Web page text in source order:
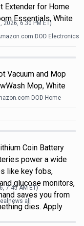
Extender for Home
Essentials, White
2026, 6:30 PMET)
DOD Electronics
Vacuum and Mop
Mop, White
DOD Home
Coin Battery
power a wide
like key fobs,
glucose monitors,
saves you from
dies. Apply
7:45 AM ET)
all